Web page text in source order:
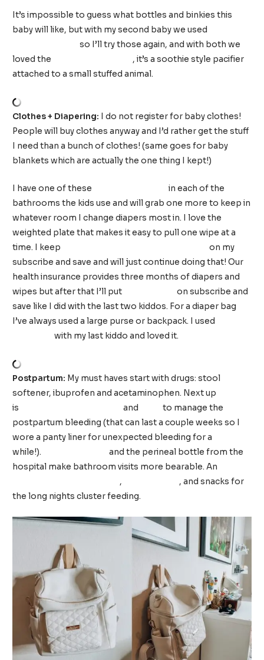
It’s impossible to guess what bottles and binkies this
baby will like, but with my second baby we used
so I’ll try those again, and with both we
loved the
, it’s a soothie style pacifier
attached to a small stuffed animal.
Clothes + Diapering: I do not register for baby clothes!
People will buy clothes anyway and I’d rather get the stuff
I need than a bunch of clothes! (same goes for baby
blankets which are actually the one thing I kept!)
I have one of these
in each of the
bathrooms the kids use and will grab one more to keep in
whatever room I change diapers most in. I love the
weighted plate that makes it easy to pull one wipe at a
time. I keep
on my
subscribe and save and will just continue doing that! Our
health insurance provides three months of diapers and
wipes but after that I’ll put
on subscribe and
save like I did with the last two kiddos. For a diaper bag
I’ve always used a large purse or backpack. I used
with my last kiddo and loved it.
Postpartum: My must haves start with drugs: stool
softener, ibuprofen and acetaminophen. Next up
is
incontinence underwearand
to manage the
postpartum bleeding (that can last a couple weeks so I
wore a panty liner for unexpected bleeding for a
while!).
and the perineal bottle from the
hospital make bathroom visits more bearable. An
,
, and snacks for
the long nights cluster feeding.